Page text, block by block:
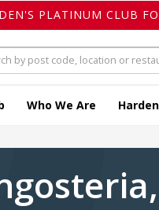
PLATINUM CLUB
Who We Are